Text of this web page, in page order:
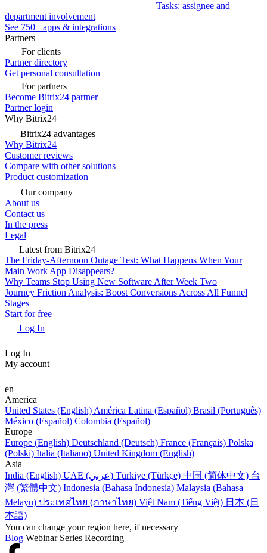
Tasks: assignee and
department involvement
See 750+ apps & integrations
Partners
For clients
Partner directory
Get personal consultation
For partners
Become Bitrix24 partner
Partner login
Why Bitrix24
Bitrix24 advantages
Why Bitrix24
Customer reviews
Compare with other solutions
Product customization
Our company
About us
Contact us
In the press
Legal
Latest from Bitrix24
The Friday-Afternoon Outage Test: What Happens When Your
Main Work App Disappears?
Why Teams Stop Using New Software After Week Two
Journey Friction Analysis: Boost Conversions Across All Funnel
Stages
Start for free
Log In
Log In
My account
en
America
United States (English) América Latina (Español) Brasil (Português)
México (Español) Colombia (Español)
Europe
Europe (English) Deutschland (Deutsch) France (Français) Polska
(Polski) Italia (Italiano) United Kingdom (English)
Asia
India (English)
UAE (عربي) Türkiye (Türkçe) 中国 (简体中文) 台
灣 (繁體中文) Indonesia (Bahasa Indonesia) Malaysia (Bahasa
Melayu) ประเทศไทย (ภาษาไทย) Việt Nam (Tiếng Việt) 日本 (日
本語)
You can change your region here, if necessary
Blog Webinar Series Recording